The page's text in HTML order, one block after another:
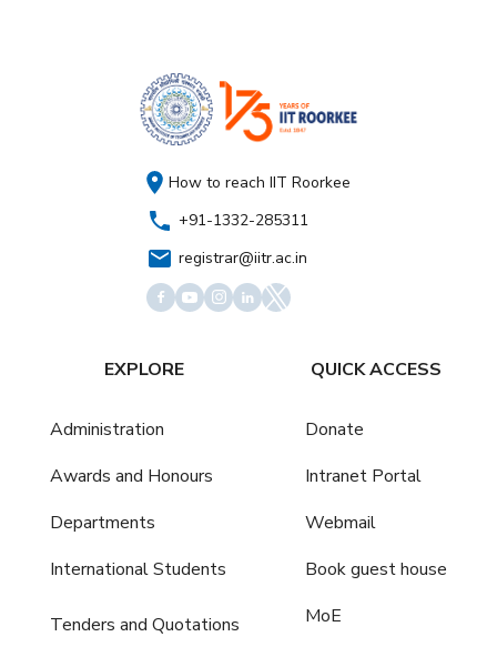
How to reach IIT Roorkee
+91-1332-285311
registrar@iitr.ac.in
EXPLORE
Administration
Awards and Honours
Departments
International Students
Tenders and Quotations
QUICK ACCESS
Donate
Intranet Portal
Webmail
Book guest house
MoE